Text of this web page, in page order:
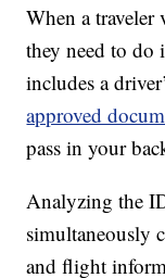
When a
they need to
includes a
approved
pass in your
Analyzing the
simultaneously
and flight